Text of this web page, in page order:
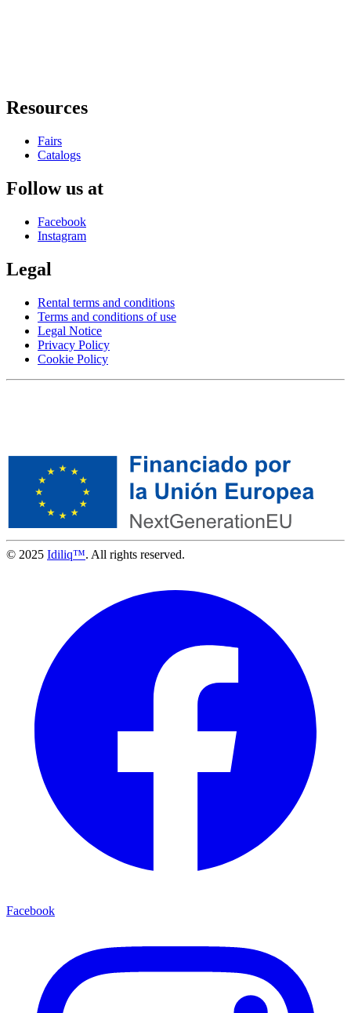
Resources
Fairs
Catalogs
Follow us at
Facebook
Instagram
Legal
Rental terms and conditions
Terms and conditions of use
Legal Notice
Privacy Policy
Cookie Policy
© 2025 Idiliq™. All rights reserved.
Facebook